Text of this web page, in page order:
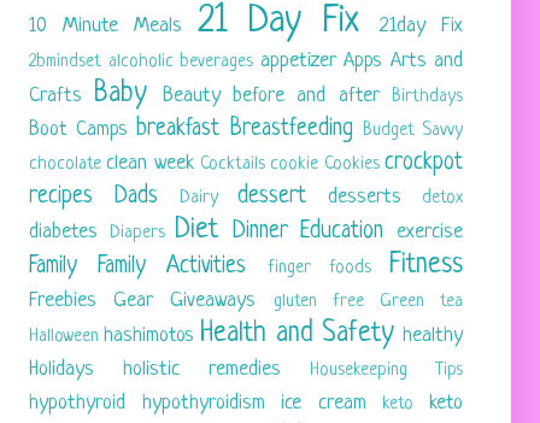
10 Minute Meals 21 Day Fix 21day Fix
2bmindset alcoholic beverages appetizer Apps Arts and
Crafts
Baby Beauty before and after Birthdays
Boot Camps breakfast Breastfeeding Budget Savvy
chocolate clean week Cocktails cookie Cookies crockpot
recipes
Dads Dairy dessert desserts detox
diabetes Diapers Diet Dinner Education exercise
Family Family Activities finger foods Fitness
Freebies Gear Giveaways gluten free
Green tea
Halloween hashimotos Health and Safety healthy
Holidays
holistic remedies Housekeeping Tips
hypothyroid hypothyroidism ice cream keto
keto